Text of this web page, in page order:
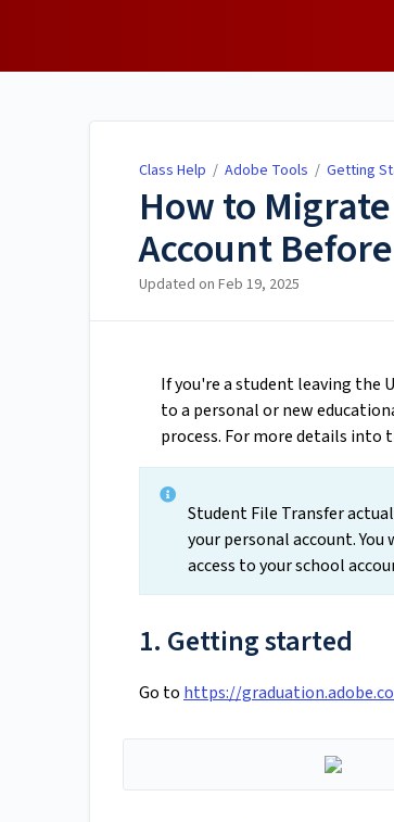
Class Help / Adobe Tools / Getting
How to
Account
Updated on Feb 19, 2025
If you're a student leaving the
to a personal or new
process. For more details into
Student File Transfer
your personal account.
access to your school
1. Getting started
Go to https://